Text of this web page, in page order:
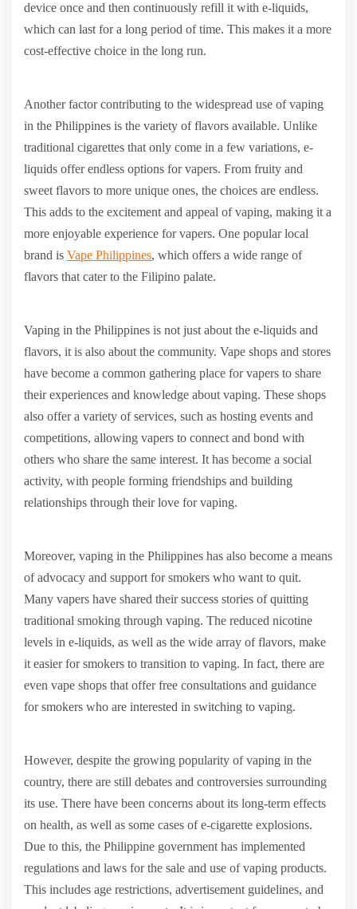
device once and then continuously refill it with e-liquids,
which can last for a long period of time. This makes it a more
cost-effective choice in the long run.
Another factor contributing to the widespread use of vaping
in the Philippines is the variety of flavors available. Unlike
traditional cigarettes that only come in a few variations, e-
liquids offer endless options for vapers. From fruity and
sweet flavors to more unique ones, the choices are endless.
This adds to the excitement and appeal of vaping, making it a
more enjoyable experience for vapers. One popular local
brand is Vape Philippines, which offers a wide range of
flavors that cater to the Filipino palate.
Vaping in the Philippines is not just about the e-liquids and
flavors, it is also about the community. Vape shops and stores
have become a common gathering place for vapers to share
their experiences and knowledge about vaping. These shops
also offer a variety of services, such as hosting events and
competitions, allowing vapers to connect and bond with
others who share the same interest. It has become a social
activity, with people forming friendships and building
relationships through their love for vaping.
Moreover, vaping in the Philippines has also become a means
of advocacy and support for smokers who want to quit.
Many vapers have shared their success stories of quitting
traditional smoking through vaping. The reduced nicotine
levels in e-liquids, as well as the wide array of flavors, make
it easier for smokers to transition to vaping. In fact, there are
even vape shops that offer free consultations and guidance
for smokers who are interested in switching to vaping.
However, despite the growing popularity of vaping in the
country, there are still debates and controversies surrounding
its use. There have been concerns about its long-term effects
on health, as well as some cases of e-cigarette explosions.
Due to this, the Philippine government has implemented
regulations and laws for the sale and use of vaping products.
This includes age restrictions, advertisement guidelines, and